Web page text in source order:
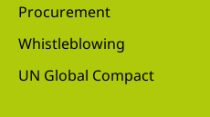
Procurement
Whistleblowing
UN Global Compact